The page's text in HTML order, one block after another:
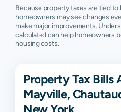
Because property taxes are tied to
homeowners may see changes
make major improvements.
calculated can help homeowners
housing costs.
Property Tax Bills
Mayville,
New York